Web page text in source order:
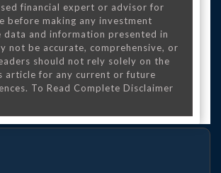
financial expert or advisor for
before making any investment
data and information presented in
not be accurate, comprehensive, or
should not rely solely on the
article for any current or future
To Read Complete Disclaimer